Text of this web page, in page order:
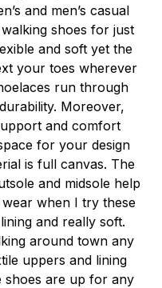
and men’s casual
shoes for just
and soft yet the
your toes wherever
run through
Moreover,
and comfort
for your design
is full canvas. The
and midsole help
when I try these
and really soft.
around town any
uppers and lining
shoes are up for any